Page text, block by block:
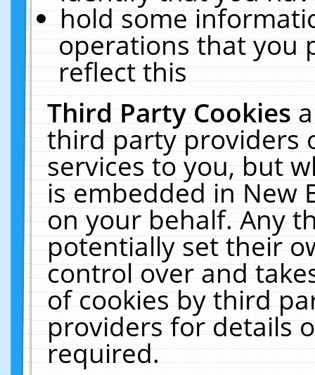
hold some
operations that you
reflect this
Third Party Cookies
third party providers
services to you, but
is embedded in New
on your behalf. Any
potentially set their
control over and
of cookies by third
providers for details
required.